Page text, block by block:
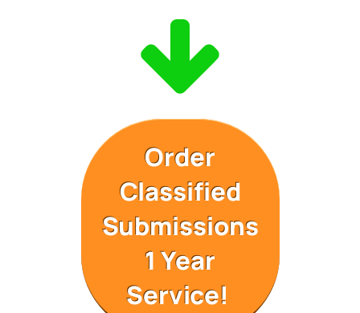
Order
Classified
Submissions
1 Year
Service!